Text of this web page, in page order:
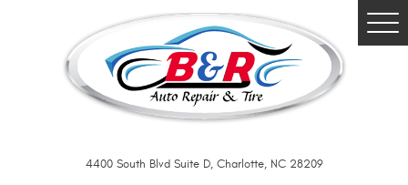
4400 South Blvd Suite D, Charlotte, NC 28209